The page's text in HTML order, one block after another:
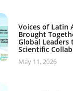
Voices of Latin
Brought
Global Leaders
Scientific
May 11, 2026